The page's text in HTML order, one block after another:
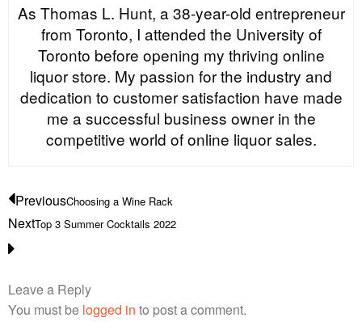
As Thomas L. Hunt, a 38-year-old entrepreneur
from Toronto, I attended the University of
Toronto before opening my thriving online
liquor store. My passion for the industry and
dedication to customer satisfaction have made
me a successful business owner in the
competitive world of online liquor sales.
PreviousChoosing a Wine Rack
NextTop 3 Summer Cocktails 2022
Leave a Reply
You must be logged in to post a comment.